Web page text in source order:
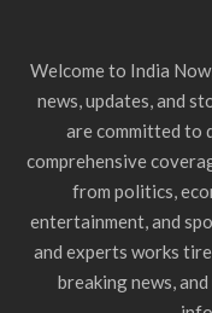
Welcome to India
news, updates, and
are committed to
comprehensive
from politics,
entertainment, and
and experts works
breaking news,